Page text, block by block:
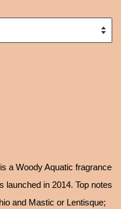
a Woody Aquatic fragrance
launched in 2014. Top notes
and Mastic or Lentisque;